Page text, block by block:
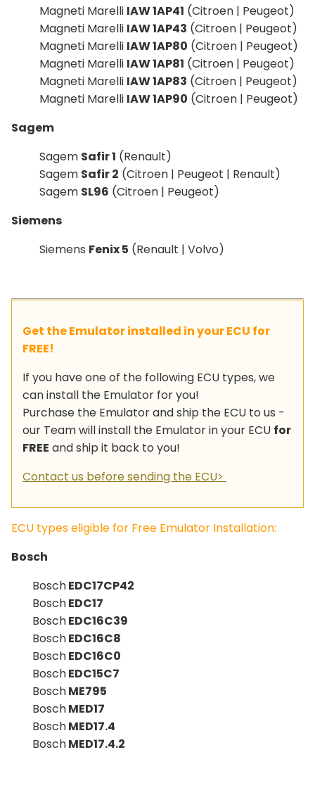
Magneti Marelli IAW 1AP41 (Citroen | Peugeot)
Magneti Marelli IAW 1AP43 (Citroen | Peugeot)
Magneti Marelli IAW 1AP80 (Citroen | Peugeot)
Magneti Marelli IAW 1AP81 (Citroen | Peugeot)
Magneti Marelli IAW 1AP83 (Citroen | Peugeot)
Magneti Marelli IAW 1AP90 (Citroen | Peugeot)
Sagem
Sagem Safir 1 (Renault)
Sagem Safir 2 (Citroen | Peugeot | Renault)
Sagem SL96 (Citroen | Peugeot)
Siemens
Siemens Fenix 5 (Renault | Volvo)
Get the Emulator installed in your ECU for
FREE!
If you have one of the following ECU types, we
can install the Emulator for you!
Purchase the Emulator and ship the ECU to us -
our Team will install the Emulator in your ECU for
FREE and ship it back to you!
Contact us before sending the ECU>
ECU types eligible for Free Emulator Installation:
Bosch
BoschEDC17CP42
BoschEDC17
BoschEDC16C39
BoschEDC16C8
BoschEDC16C0
BoschEDC15C7
BoschME795
BoschMED17
BoschMED17.4
BoschMED17.4.2